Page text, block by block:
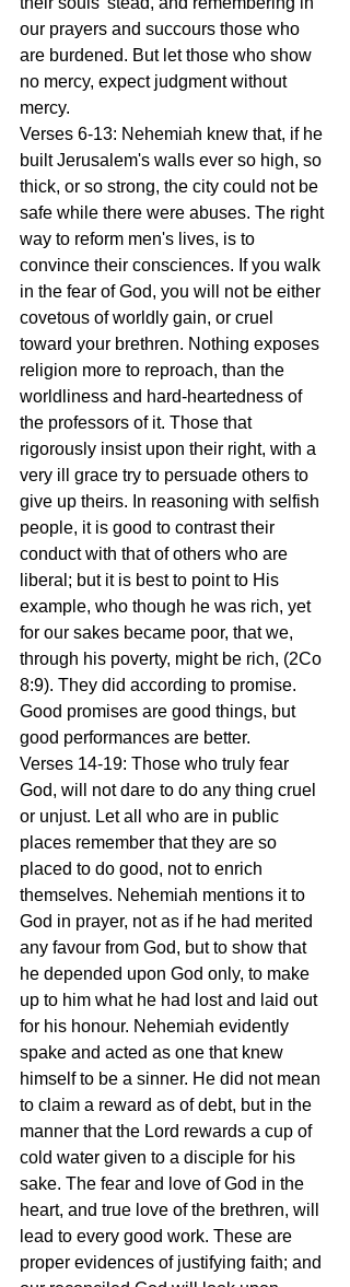
our prayers and succours those who
are burdened. But let those who show
no mercy, expect judgment without
mercy.
Verses 6-13: Nehemiah knew that, if he
built Jerusalem's walls ever so high, so
thick, or so strong, the city could not be
safe while there were abuses. The right
way to reform men's lives, is to
convince their consciences. If you walk
in the fear of God, you will not be either
covetous of worldly gain, or cruel
toward your brethren. Nothing exposes
religion more to reproach, than the
worldliness and hard-heartedness of
the professors of it. Those that
rigorously insist upon their right, with a
very ill grace try to persuade others to
give up theirs. In reasoning with selfish
people, it is good to contrast their
conduct with that of others who are
liberal; but it is best to point to His
example, who though he was rich, yet
for our sakes became poor, that we,
through his poverty, might be rich, (2Co
8:9). They did according to promise.
Good promises are good things, but
good performances are better.
Verses 14-19: Those who truly fear
God, will not dare to do any thing cruel
or unjust. Let all who are in public
places remember that they are so
placed to do good, not to enrich
themselves. Nehemiah mentions it to
God in prayer, not as if he had merited
any favour from God, but to show that
he depended upon God only, to make
up to him what he had lost and laid out
for his honour. Nehemiah evidently
spake and acted as one that knew
himself to be a sinner. He did not mean
to claim a reward as of debt, but in the
manner that the Lord rewards a cup of
cold water given to a disciple for his
sake. The fear and love of God in the
heart, and true love of the brethren, will
lead to every good work. These are
proper evidences of justifying faith; and